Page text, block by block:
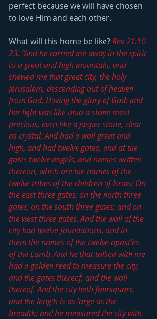
perfect because we will have chosen
to love Him and each other.
What will this home be like? Rev 21:10-
23, “And he carried me away in the spirit
to a great and high mountain, and
shewed me that great city, the holy
Jerusalem, descending out of heaven
from God, Having the glory of God: and
her light was like unto a stone most
precious, even like a jasper stone, clear
as crystal; And had a wall great and
high, and had twelve gates, and at the
gates twelve angels, and names written
thereon, which are the names of the
twelve tribes of the children of Israel: On
the east three gates; on the north three
gates; on the south three gates; and on
the west three gates. And the wall of the
city had twelve foundations, and in
them the names of the twelve apostles
of the Lamb. And he that talked with me
had a golden reed to measure the city,
and the gates thereof, and the wall
thereof. And the city lieth foursquare,
and the length is as large as the
breadth: and he measured the city with